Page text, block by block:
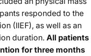
responded to the
(IIEF), as well as an
duration. All patients
for three months